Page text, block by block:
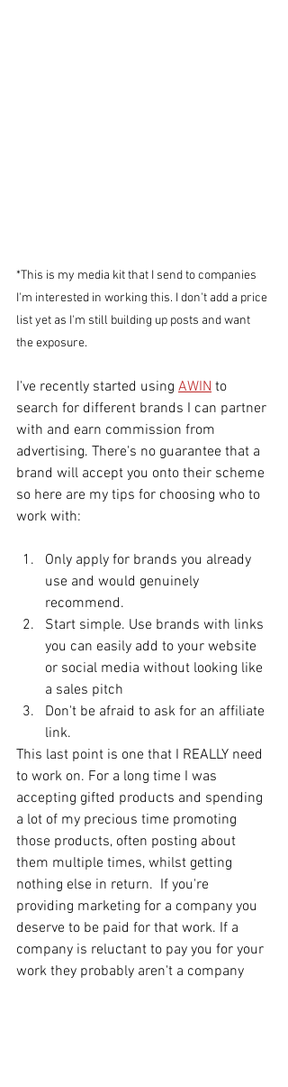
*This is my media kit that I send to companies
I'm interested in working this. I don't add a price
list yet as I'm still building up posts and want
the exposure.
I've recently started using AWIN to
search for different brands I can partner
with and earn commission from
advertising. There's no guarantee that a
brand will accept you onto their scheme
so here are my tips for choosing who to
work with:
Only apply for brands you already
use and would genuinely
recommend.
Start simple. Use brands with links
you can easily add to your website
or social media without looking like
a sales pitch
Don't be afraid to ask for an affiliate
link.
This last point is one that I REALLY need
to work on. For a long time I was
accepting gifted products and spending
a lot of my precious time promoting
those products, often posting about
them multiple times, whilst getting
nothing else in return.  If you're
providing marketing for a company you
deserve to be paid for that work. If a
company is reluctant to pay you for your
work they probably aren't a company